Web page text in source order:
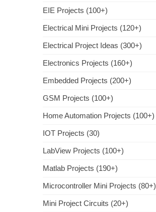
EIE Projects (100+)
Electrical Mini Projects (120+)
Electrical Project Ideas (300+)
Electronics Projects (160+)
Embedded Projects (200+)
GSM Projects (100+)
Home Automation Projects (100+)
IOT Projects (30)
LabView Projects (100+)
Matlab Projects (190+)
Microcontroller Mini Projects (80+)
Mini Project Circuits (20+)